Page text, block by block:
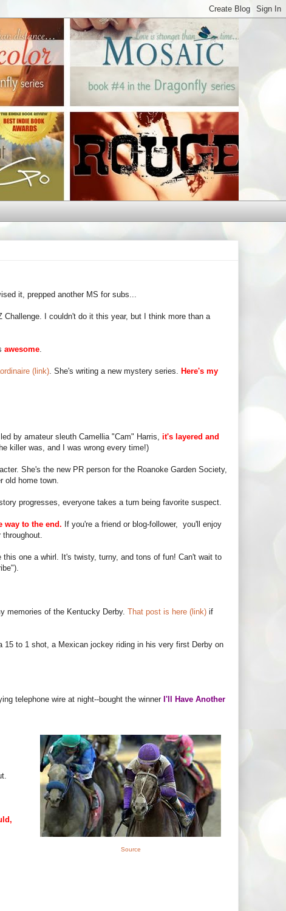
it, prepped another MS for subs...
Challenge. I couldn't do it this year, but I think more than a
awesome
(link) . She's writing a new mystery series.
Here's my
by amateur sleuth Camellia "Cam" Harris, it's layered and
killer was, and I was wrong every time!)
She's the new PR person for the Roanoke Garden Society,
old home town.
progresses, everyone takes a turn being favorite suspect.
way to the end. If you're a friend or blog-follower, you'll enjoy
one a whirl. It's twisty, turny, and tons of fun! Can't wait to
memories of the Kentucky Derby. That post is here (link) if
15 to 1 shot, a Mexican jockey riding in his very first Derby on
telephone wire at night--bought the winner I'll Have Another
Source